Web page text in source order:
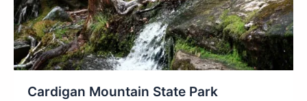
Cardigan Mountain State Park